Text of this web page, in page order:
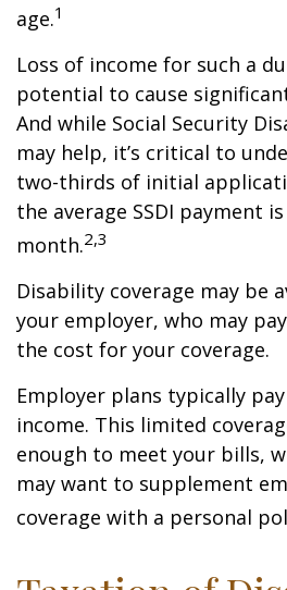
age.1
Loss of income for such a
potential to cause
And while Social Security
may help, it’s critical to
two-thirds of initial
the average SSDI payment
month.2,3
Disability coverage may be
your employer, who may
the cost for your coverage.
Employer plans typically
income. This limited
enough to meet your bills,
may want to supplement
coverage with a personal